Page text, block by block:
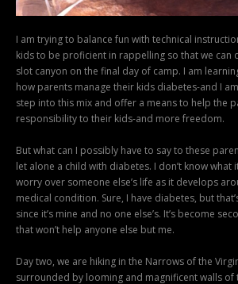
I am trying to balance fun with technical
kids to be proficient in rappelling so that we can
slot canyon on the final day of camp. I am
how parents manage their kids diabetes-and I
step into this mix and offer a means to help the
responsibility to their kids-and more freedom.
But what can I possibly have to say to these
let alone a child with diabetes. I don’t know what
worry over someone else’s life as it develops
medical condition. Sure, I have diabetes, but
since it’s mine and no one else’s. It’s become
that won’t help anyone else but me.
Day two, we are hiking in the Narrows of the
surrounded by looming and magnificent walls